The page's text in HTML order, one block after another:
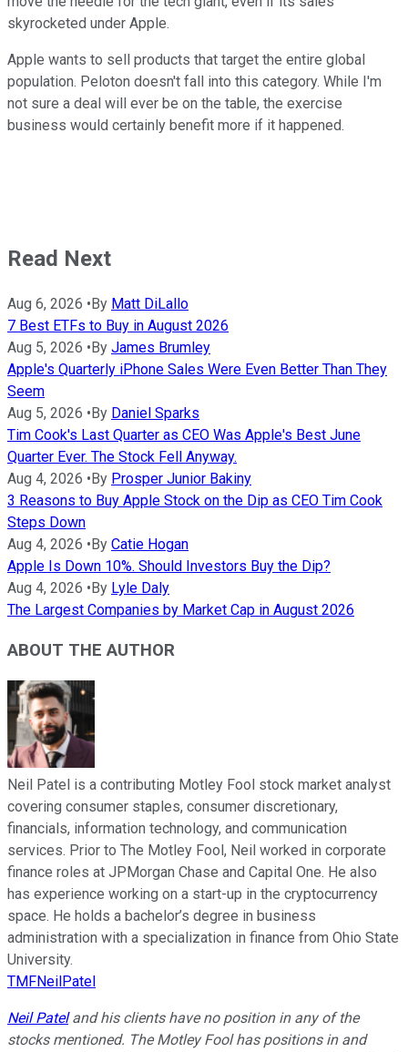
skyrocketed under Apple.
Apple wants to sell products that target the entire global
population. Peloton doesn't fall into this category. While I'm
not sure a deal will ever be on the table, the exercise
business would certainly benefit more if it happened.
Read Next
Aug 6, 2026 •By Matt DiLallo
7 Best ETFs to Buy in August 2026
Aug 5, 2026 •By James Brumley
Apple's Quarterly iPhone Sales Were Even Better Than They
Seem
Aug 5, 2026 •By Daniel Sparks
Tim Cook's Last Quarter as CEO Was Apple's Best June
Quarter Ever. The Stock Fell Anyway.
Aug 4, 2026 •By Prosper Junior Bakiny
3 Reasons to Buy Apple Stock on the Dip as CEO Tim Cook
Steps Down
Aug 4, 2026 •By Catie Hogan
Apple Is Down 10%. Should Investors Buy the Dip?
Aug 4, 2026 •By Lyle Daly
The Largest Companies by Market Cap in August 2026
ABOUT THE AUTHOR
Neil Patel is a contributing Motley Fool stock market analyst
covering consumer staples, consumer discretionary,
financials, information technology, and communication
services. Prior to The Motley Fool, Neil worked in corporate
finance roles at JPMorgan Chase and Capital One. He also
has experience working on a start-up in the cryptocurrency
space. He holds a bachelor’s degree in business
administration with a specialization in finance from Ohio State
University.
TMFNeilPatel
Neil Pateland his clients have no position in any of the
stocks mentioned. The Motley Fool has positions in and